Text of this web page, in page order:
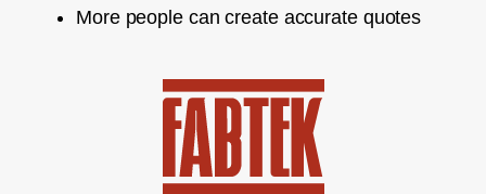
More people can create accurate quotes